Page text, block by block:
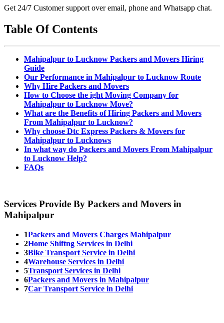
Get 24/7 Customer support over email, phone and Whatsapp chat.
Table Of Contents
Mahipalpur to Lucknow Packers and Movers Hiring
Guide
Our Performance in Mahipalpur to Lucknow Route
Why Hire Packers and Movers
How to Choose the ight Moving Company for
Mahipalpur to Lucknow Move?
What are the Benefits of Hiring Packers and Movers
From Mahipalpur to Lucknow?
Why choose Dtc Express Packers & Movers for
Mahipalpur to Lucknows
In what way do Packers and Movers From Mahipalpur
to Lucknow Help?
FAQs
Services Provide By Packers and Movers in
Mahipalpur
1Packers and Movers Charges Mahipalpur
2Home Shiftng Services in Delhi
3Bike Transport Service in Delhi
4Warehouse Services in Delhi
5Transport Services in Delhi
6Packers and Movers in Mahipalpur
7Car Transport Service in Delhi